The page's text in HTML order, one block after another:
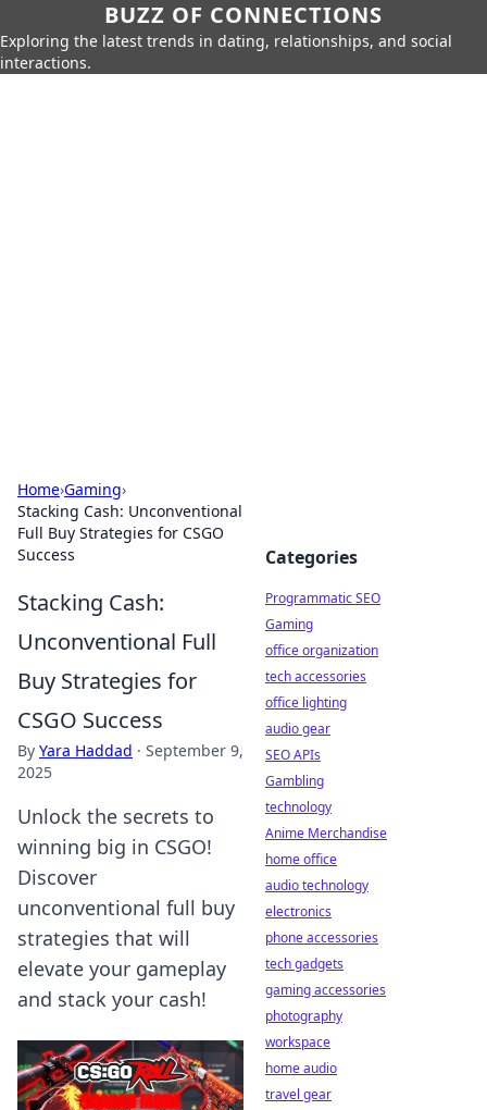
BUZZ OF CONNECTIONS
Exploring the latest trends in dating, relationships, and social
interactions.
Home›Gaming›
Stacking Cash: Unconventional
Full Buy Strategies for CSGO
Success
Stacking Cash:
Unconventional Full
Buy Strategies for
CSGO Success
By Yara Haddad · September 9,
2025
Unlock the secrets to
winning big in CSGO!
Discover
unconventional full buy
strategies that will
elevate your gameplay
and stack your cash!
Categories
Programmatic SEO
Gaming
office organization
tech accessories
office lighting
audio gear
SEO APIs
Gambling
technology
Anime Merchandise
home office
audio technology
electronics
phone accessories
tech gadgets
gaming accessories
photography
workspace
home audio
travel gear